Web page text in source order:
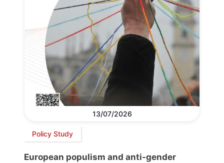
13/07/2026
Policy Study
European populism and anti-gender